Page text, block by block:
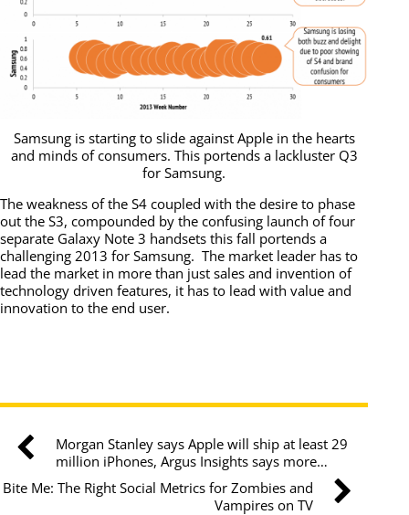
Samsung is starting to slide against Apple in the hearts
and minds of consumers. This portends a lackluster Q3
for Samsung.
The weakness of the S4 coupled with the desire to phase
out the S3, compounded by the confusing launch of four
separate Galaxy Note 3 handsets this fall portends a
challenging 2013 for Samsung. The market leader has to
lead the market in more than just sales and invention of
technology driven features, it has to lead with value and
innovation to the end user.
Morgan Stanley says Apple will ship at least 29
million iPhones, Argus Insights says more…
Bite Me: The Right Social Metrics for Zombies and
Vampires on TV